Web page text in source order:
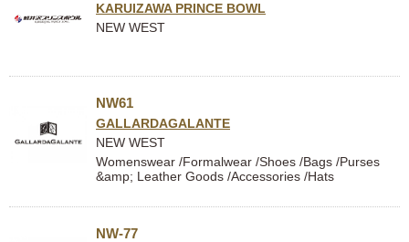
KARUIZAWA PRINCE BOWL
NEW WEST
NW61
GALLARDAGALANTE
NEW WEST
Womenswear /Formalwear /Shoes /Bags /Purses
&amp; Leather Goods /Accessories /Hats
NW-77